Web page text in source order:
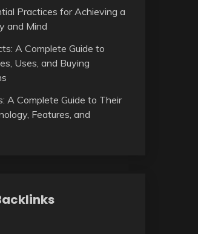
Practices for Achieving a
and Mind
A Complete Guide to
Uses, and Buying
A Complete Guide to Their
Features, and